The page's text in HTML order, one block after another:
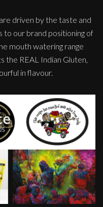
driven by the taste and
to our brand positioning of
mouth watering range
the REAL Indian Gluten,
in flavour.